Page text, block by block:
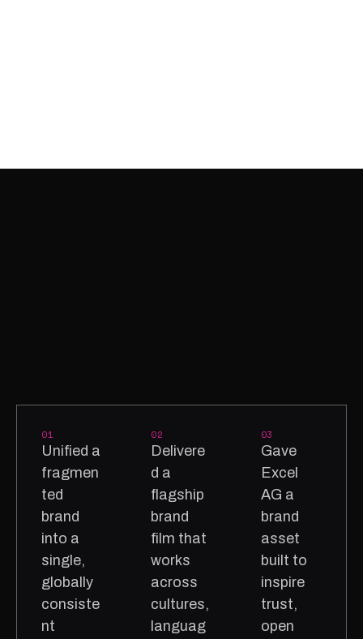
01
Unified a
fragmen
ted
brand
into a
single,
globally
consiste
nt
02
Delivere
d a
flagship
brand
film that
works
across
cultures,
languag
03
Gave
Excel
AG a
brand
asset
built to
inspire
trust,
open